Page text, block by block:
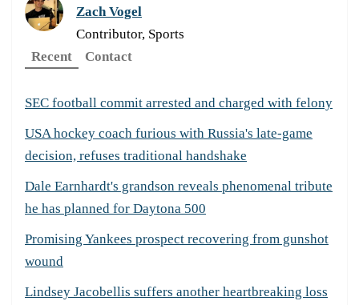
Zach Vogel
Contributor, Sports
Recent
Contact
SEC football commit arrested and charged with felony
USA hockey coach furious with Russia's late-game
decision, refuses traditional handshake
Dale Earnhardt's grandson reveals phenomenal tribute
he has planned for Daytona 500
Promising Yankees prospect recovering from gunshot
wound
Lindsey Jacobellis suffers another heartbreaking loss